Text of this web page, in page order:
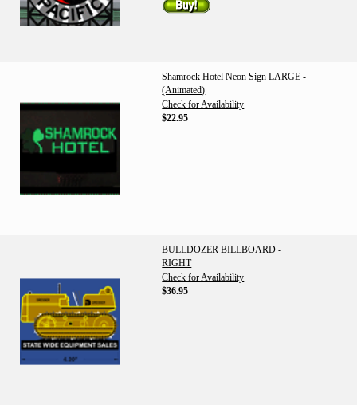
Shamrock Hotel Neon Sign LARGE -
(Animated)
Check for Availability
$22.95
BULLDOZER BILLBOARD -
RIGHT
Check for Availability
$36.95